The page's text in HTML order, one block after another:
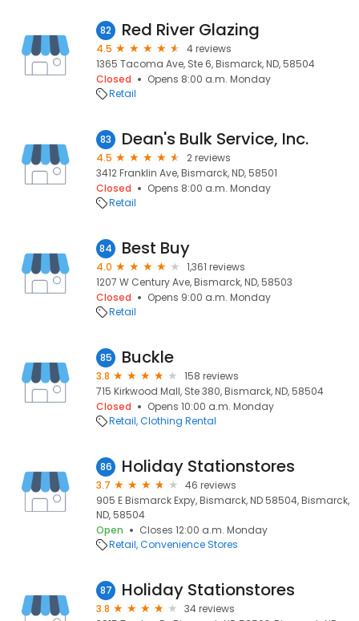
82 Red River Glazing
4.5
4 reviews
1365 Tacoma Ave, Ste 6, Bismarck, ND, 58504
Closed
Opens 8:00 a.m. Monday
Retail
83 Dean's Bulk Service, Inc.
4.5
2 reviews
3412 Franklin Ave, Bismarck, ND, 58501
Closed
Opens 8:00 a.m. Monday
Retail
84 Best Buy
4.0
1,361 reviews
1207 W Century Ave, Bismarck, ND, 58503
Closed
Opens 9:00 a.m. Monday
Retail
85 Buckle
3.8
158 reviews
715 Kirkwood Mall, Ste 380, Bismarck, ND, 58504
Closed
Opens 10:00 a.m. Monday
Retail Clothing Rental
86 Holiday Stationstores
3.7
46 reviews
905 E Bismarck Expy, Bismarck, ND 58504, Bismarck,
ND, 58504
Open
Closes 12:00 a.m. Monday
Retail Convenience Stores
87 Holiday Stationstores
3.8
34 reviews